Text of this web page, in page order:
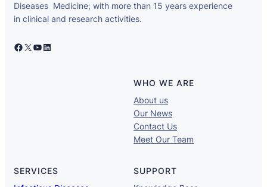
Diseases Medicine; with more than 15 years experience
in clinical and research activities.
Facebook X YouTube LinkedIn
WHO WE ARE
About us
Our News
Contact Us
Meet Our Team
SERVICES
SUPPORT